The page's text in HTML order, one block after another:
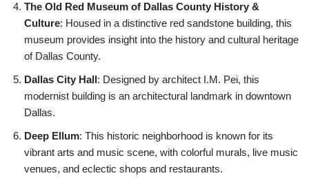
The Old Red Museum of Dallas County History &
Culture: Housed in a distinctive red sandstone building, this
museum provides insight into the history and cultural heritage
of Dallas County.
Dallas City Hall: Designed by architect I.M. Pei, this
modernist building is an architectural landmark in downtown
Dallas.
Deep Ellum: This historic neighborhood is known for its
vibrant arts and music scene, with colorful murals, live music
venues, and eclectic shops and restaurants.